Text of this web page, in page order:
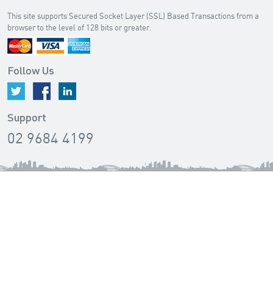
This site supports Secured Socket Layer (SSL) Based Transactions from a
browser to the level of 128 bits or greater.
Follow Us
Support
02 9684 4199